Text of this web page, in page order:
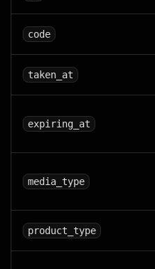
code
taken_at
expiring_at
media_type
product_type